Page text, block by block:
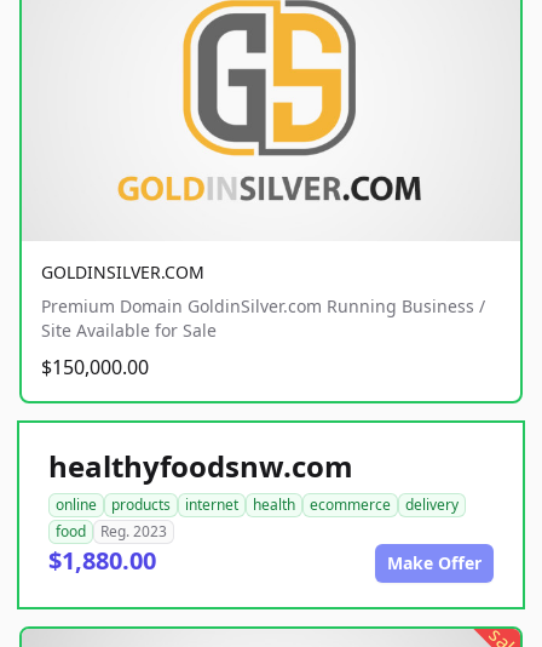
GOLDINSILVER.COM
Premium Domain GoldinSilver.com Running Business /
Site Available for Sale
$150,000.00
healthyfoodsnw.com
online products internet health ecommerce
delivery
food
Reg. 2023
$1,880.00 Make Offer